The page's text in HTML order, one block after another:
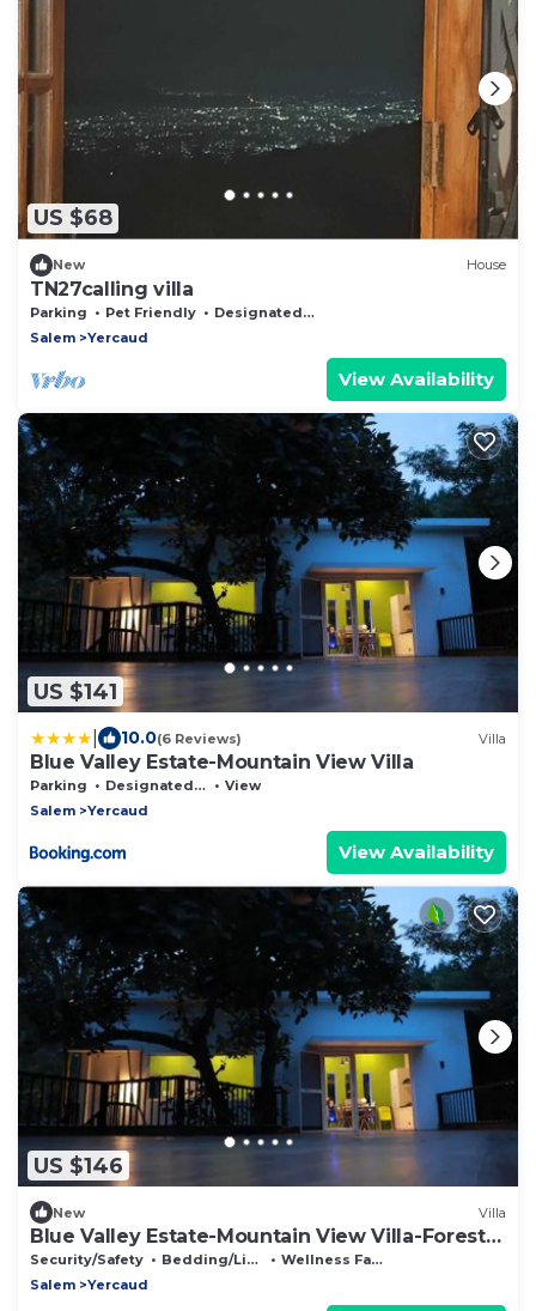
US $68
New House
TN27calling villa
Parking Pet Friendly
Designated Smoking Area
Salem
Yercaud
View Availability
US $141
10.0(6 Reviews) Villa
Blue Valley Estate-Mountain View Villa
Parking Designated Smoking Area
View
Salem
Yercaud
View Availability
US $146
New Villa
Blue Valley Estate-Mountain View Villa-Forest
home
Security/Safety Bedding/Linens
Wellness Facilities
Salem
Yercaud